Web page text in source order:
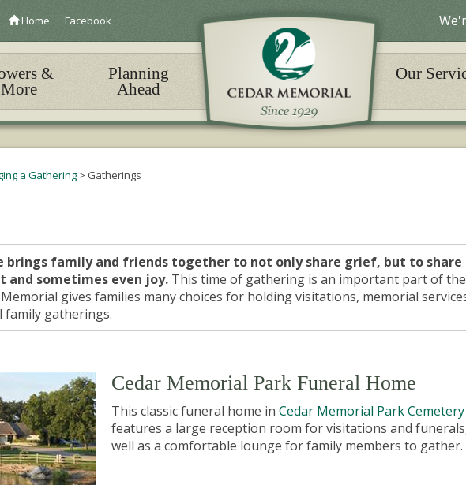
Home Facebook
&
More
Planning
Ahead
Our
a Gathering > Gatherings
brings family and friends together to not only share grief, but to share
and sometimes even joy. This time of gathering is an important part of the
gives families many choices for holding visitations, memorial
family gatherings.
Cedar Memorial Park Funeral Home
This classic funeral home in Cedar Memorial Park Cemetery
features a large reception room for visitations and
well as a comfortable lounge for family members to gather.